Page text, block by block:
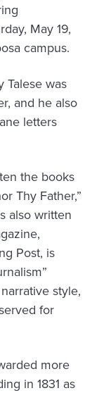
May 19,
campus.
Talese was
and he also
letters
the books
Thy Father,”
also written
Post, is
style,
for
more
in 1831 as